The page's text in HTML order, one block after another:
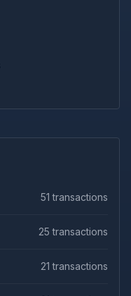
51 transactions
25 transactions
21 transactions